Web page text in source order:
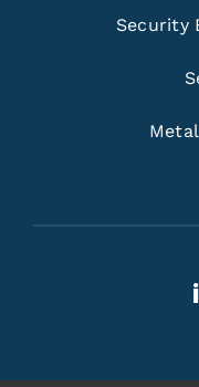
Security